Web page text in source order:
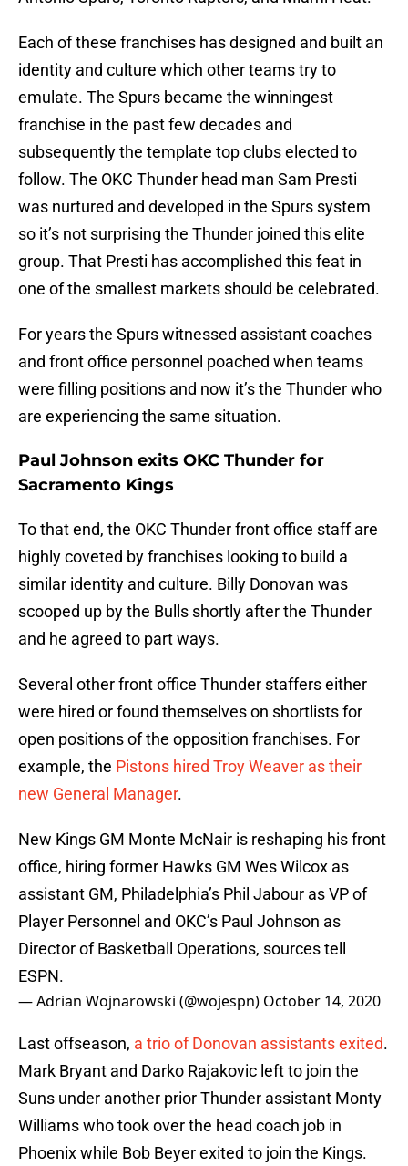
Each of these franchises has designed and built an
identity and culture which other teams try to
emulate. The Spurs became the winningest
franchise in the past few decades and
subsequently the template top clubs elected to
follow. The OKC Thunder head man Sam Presti
was nurtured and developed in the Spurs system
so it’s not surprising the Thunder joined this elite
group. That Presti has accomplished this feat in
one of the smallest markets should be celebrated.
For years the Spurs witnessed assistant coaches
and front office personnel poached when teams
were filling positions and now it’s the Thunder who
are experiencing the same situation.
Paul Johnson exits OKC Thunder for
Sacramento Kings
To that end, the OKC Thunder front office staff are
highly coveted by franchises looking to build a
similar identity and culture. Billy Donovan was
scooped up by the Bulls shortly after the Thunder
and he agreed to part ways.
Several other front office Thunder staffers either
were hired or found themselves on shortlists for
open positions of the opposition franchises. For
example, the Pistons hired Troy Weaver as their
new General Manager.
New Kings GM Monte McNair is reshaping his front
office, hiring former Hawks GM Wes Wilcox as
assistant GM, Philadelphia’s Phil Jabour as VP of
Player Personnel and OKC’s Paul Johnson as
Director of Basketball Operations, sources tell
ESPN.
— Adrian Wojnarowski (@wojespn) October 14, 2020
Last offseason, a trio of Donovan assistants exited.
Mark Bryant and Darko Rajakovic left to join the
Suns under another prior Thunder assistant Monty
Williams who took over the head coach job in
Phoenix while Bob Beyer exited to join the Kings.